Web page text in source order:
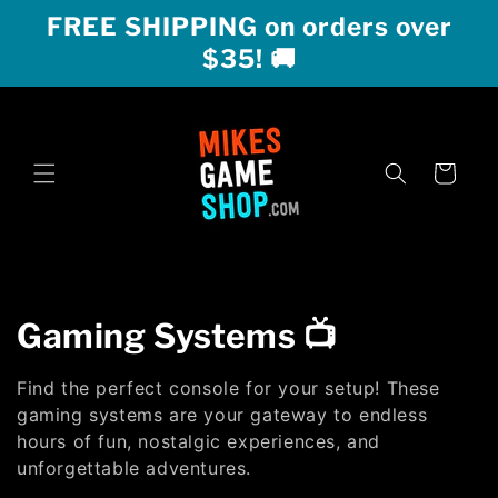
Skip to
content
FREE SHIPPING on orders over
$35! 🚚
Cart
C
o
l
l
Gaming Systems 📺
Find the perfect console for your setup! These
gaming systems are your gateway to endless
hours of fun, nostalgic experiences, and
unforgettable adventures.